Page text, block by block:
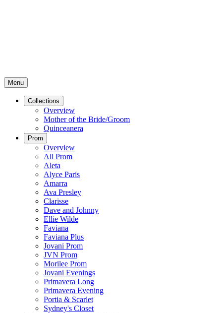
Menu
Collections
Overview
Mother of the Bride/Groom
Quinceanera
Prom
Overview
All Prom
Aleta
Alyce Paris
Amarra
Ava Presley
Clarisse
Dave and Johnny
Ellie Wilde
Faviana
Faviana Plus
Jovani Prom
JVN Prom
Morilee Prom
Jovani Evenings
Primavera Long
Primavera Evening
Portia & Scarlet
Sydney's Closet